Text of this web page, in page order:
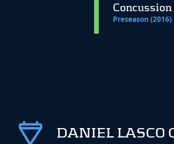
Concussion
Preseason (2016)
DANIEL LASCO